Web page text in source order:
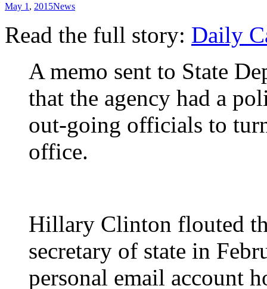
May 1 , 2015News
Read the full story: Daily
A memo sent to State
that the agency had a
out-going officials to
office.
Hillary Clinton flouted
secretary of state in
personal email account